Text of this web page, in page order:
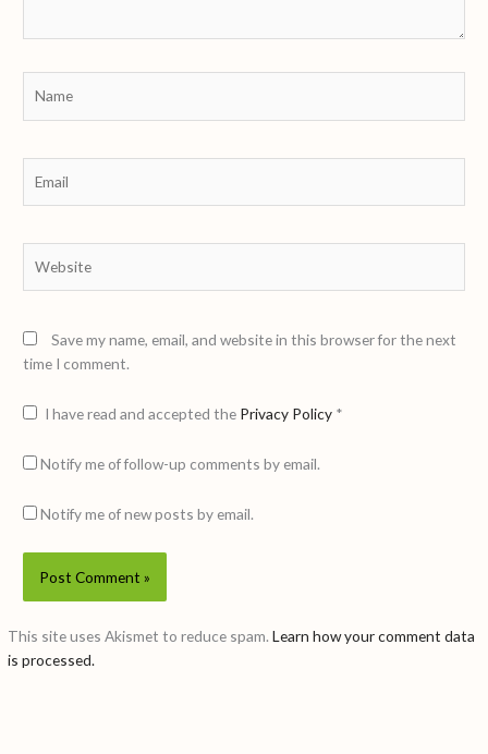
Save my name, email, and website in this browser for the next
time I comment.
I have read and accepted the Privacy Policy *
Notify me of follow-up comments by email.
Notify me of new posts by email.
This site uses Akismet to reduce spam.Learn how your comment data
is processed.